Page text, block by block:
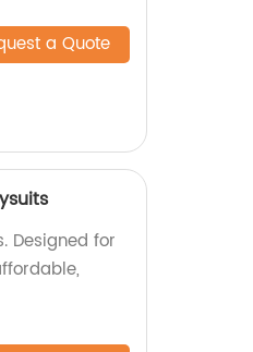
a Quote
Designed for